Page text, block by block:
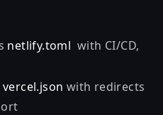
netlify.toml with CI/CD,
vercel.json with redirects